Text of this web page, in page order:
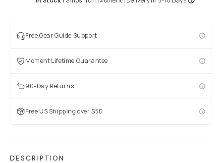
Free Gear Guide Support
Moment Lifetime Guarantee
90-Day Returns
Free US Shipping over $50
DESCRIPTION